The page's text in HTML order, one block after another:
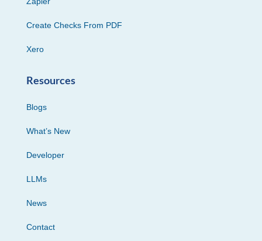
Create Checks From PDF
Xero
Resources
Blogs
What’s New
Developer
LLMs
News
Contact